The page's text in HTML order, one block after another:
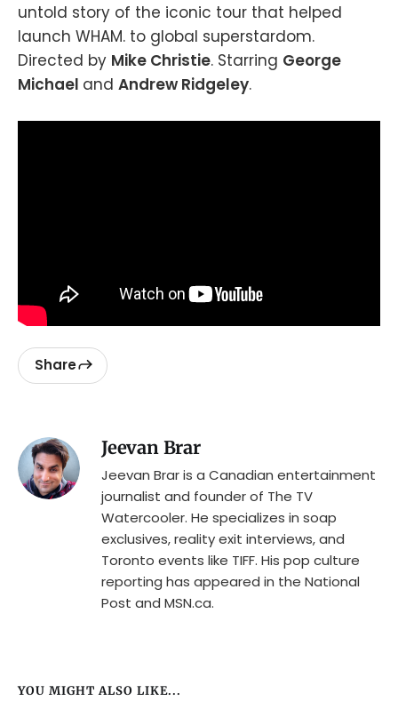
untold story of the iconic tour that helped
launch WHAM. to global superstardom.
Directed by Mike Christie. Starring George
Michael and Andrew Ridgeley.
Share
Jeevan Brar
Jeevan Brar is a Canadian entertainment
journalist and founder of The TV
Watercooler. He specializes in soap
exclusives, reality exit interviews, and
Toronto events like TIFF. His pop culture
reporting has appeared in the National
Post and MSN.ca.
YOU MIGHT ALSO LIKE...